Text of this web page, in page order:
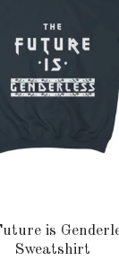
is
Sweatshirt